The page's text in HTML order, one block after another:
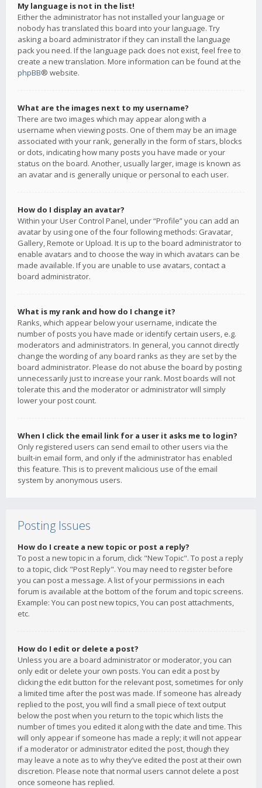
My language is not in the list!
Either the administrator has not installed your language or
nobody has translated this board into your language. Try
asking a board administrator if they can install the language
pack you need. If the language pack does not exist, feel free to
create a new translation. More information can be found at the
phpBB® website.
What are the images next to my username?
There are two images which may appear along with a
username when viewing posts. One of them may be an image
associated with your rank, generally in the form of stars, blocks
or dots, indicating how many posts you have made or your
status on the board. Another, usually larger, image is known as
an avatar and is generally unique or personal to each user.
How do I display an avatar?
Within your User Control Panel, under “Profile” you can add an
avatar by using one of the four following methods: Gravatar,
Gallery, Remote or Upload. It is up to the board administrator to
enable avatars and to choose the way in which avatars can be
made available. If you are unable to use avatars, contact a
board administrator.
What is my rank and how do I change it?
Ranks, which appear below your username, indicate the
number of posts you have made or identify certain users, e.g.
moderators and administrators. In general, you cannot directly
change the wording of any board ranks as they are set by the
board administrator. Please do not abuse the board by posting
unnecessarily just to increase your rank. Most boards will not
tolerate this and the moderator or administrator will simply
lower your post count.
When I click the email link for a user it asks me to login?
Only registered users can send email to other users via the
built-in email form, and only if the administrator has enabled
this feature. This is to prevent malicious use of the email
system by anonymous users.
Posting Issues
How do I create a new topic or post a reply?
To post a new topic in a forum, click "New Topic". To post a reply
to a topic, click "Post Reply". You may need to register before
you can post a message. A list of your permissions in each
forum is available at the bottom of the forum and topic screens.
Example: You can post new topics, You can post attachments,
etc.
How do I edit or delete a post?
Unless you are a board administrator or moderator, you can
only edit or delete your own posts. You can edit a post by
clicking the edit button for the relevant post, sometimes for only
a limited time after the post was made. If someone has already
replied to the post, you will find a small piece of text output
below the post when you return to the topic which lists the
number of times you edited it along with the date and time. This
will only appear if someone has made a reply; it will not appear
if a moderator or administrator edited the post, though they
may leave a note as to why they’ve edited the post at their own
discretion. Please note that normal users cannot delete a post
once someone has replied.